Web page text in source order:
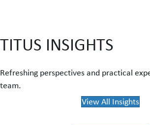
TITUS INSIGHTS
Refreshing perspectives and practical
team.
View All Insights